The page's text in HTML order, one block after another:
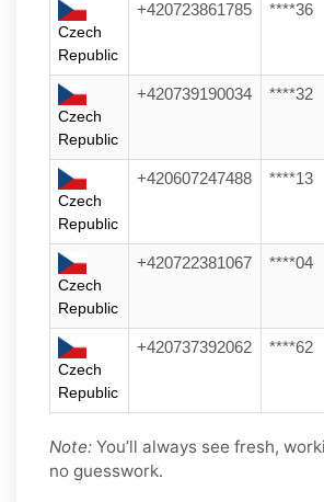
Czech
Republic
+420723861785 ****36
Czech
Republic
+420739190034 ****32
Czech
Republic
+420607247488 ****13
Czech
Republic
+420722381067 ****04
Czech
Republic
+420737392062 ****62
Note: You’ll always see fresh,
no guesswork.